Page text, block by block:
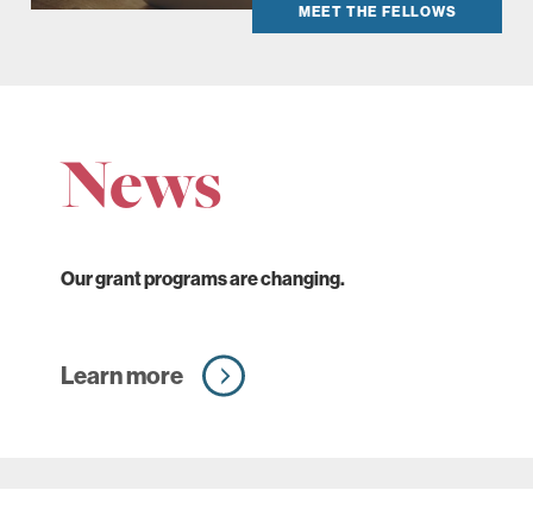
MEET THE FELLOWS
News
Our grant programs are changing.
Learn more